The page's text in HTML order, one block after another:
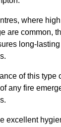
where
are common,
long-
of this type
any fire
excellent